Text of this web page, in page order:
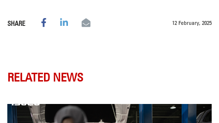
SHARE 12 February, 2025
RELATED NEWS